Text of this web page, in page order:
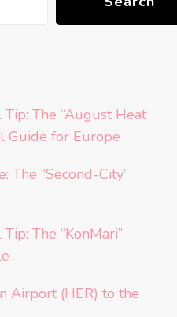
Tip: The “August Heat
Guide for Europe
The “Second-City”
The “KonMari”
Airport (HER) to the